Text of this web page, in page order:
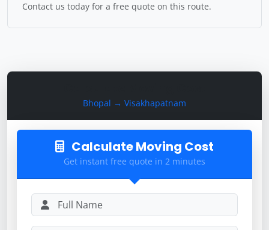
Bhopal → Visakhapatnam
Calculate Moving Cost
Get instant free quote in 2 minutes
Contact us today for a free quote on this route.